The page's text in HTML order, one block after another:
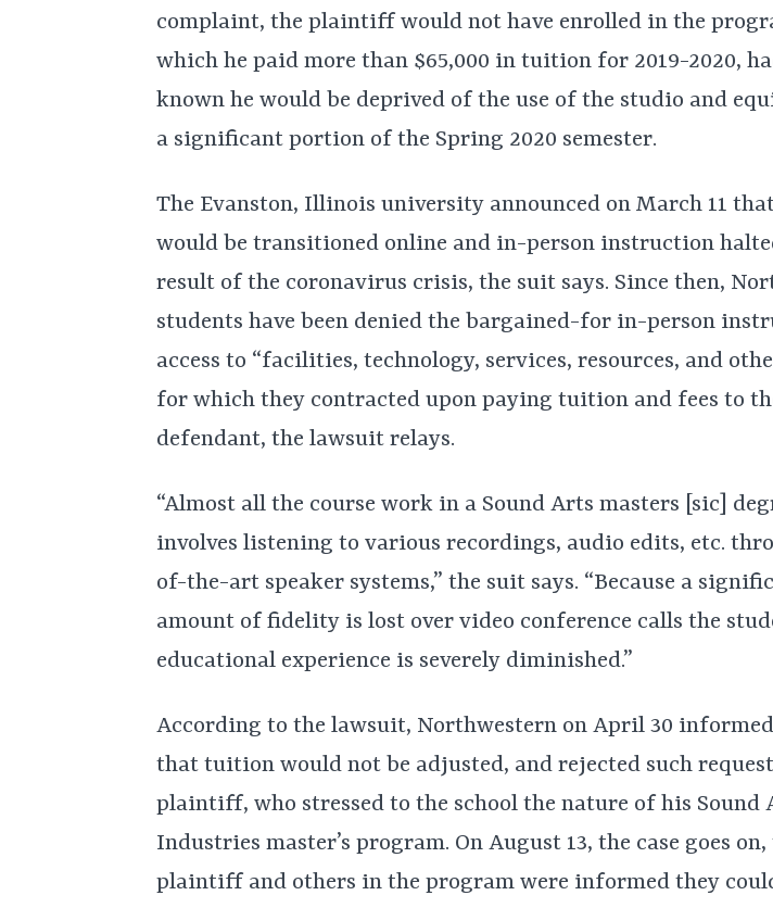
complaint, the plaintiff would not have enrolled in the
which he paid more than $65,000 in tuition for 2019-2020,
known he would be deprived of the use of the studio and
a significant portion of the Spring 2020 semester.
The Evanston, Illinois university announced on March 11
would be transitioned online and in-person instruction
result of the coronavirus crisis, the suit says. Since then,
students have been denied the bargained-for in-person
access to “facilities, technology, services, resources, and
for which they contracted upon paying tuition and fees to
defendant, the lawsuit relays.
“Almost all the course work in a Sound Arts masters [sic]
involves listening to various recordings, audio edits, etc.
of-the-art speaker systems,” the suit says. “Because a
amount of fidelity is lost over video conference calls the
educational experience is severely diminished.”
According to the lawsuit, Northwestern on April 30
that tuition would not be adjusted, and rejected such
plaintiff, who stressed to the school the nature of his Sound
Industries master’s program. On August 13, the case goes on,
plaintiff and others in the program were informed they